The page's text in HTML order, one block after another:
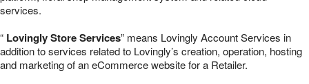
services.
“ Lovingly Store Services” means Lovingly Account Services in
addition to services related to Lovingly’s creation, operation, hosting
and marketing of an eCommerce website for a Retailer.